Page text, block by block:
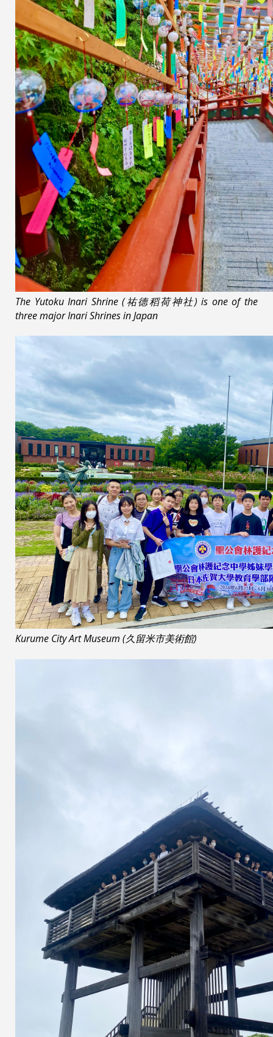
The Yutoku Inari Shrine (祐德稻荷神社) is one of the
three major Inari Shrines in Japan
Kurume City Art Museum (久留米市美術館)